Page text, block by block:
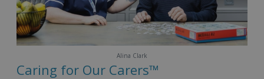
Alina Clark
Caring for Our Carers™